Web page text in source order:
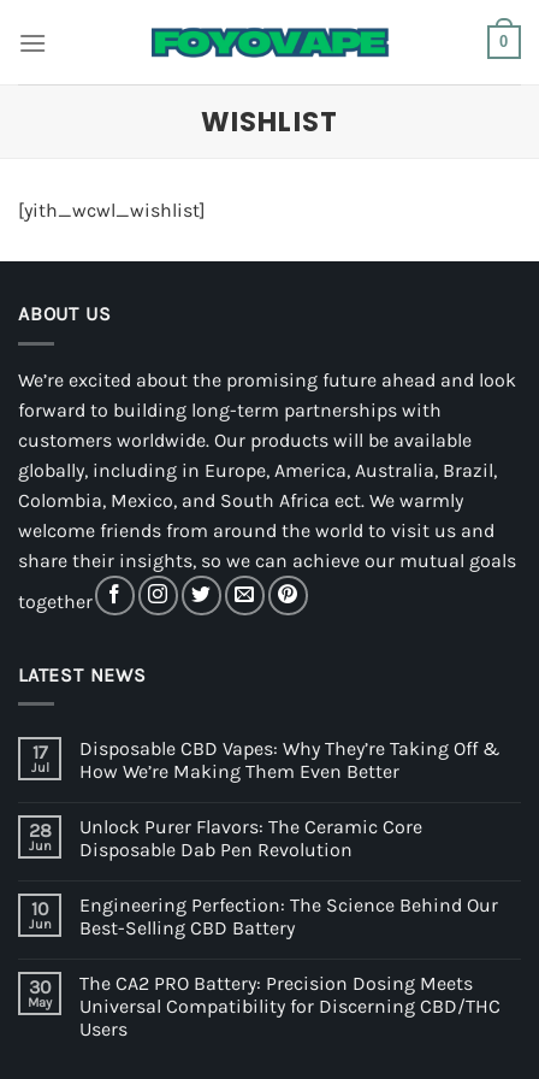
0
WISHLIST
[yith_wcwl_wishlist]
ABOUT US
We’re excited about the promising future ahead and look
forward to building long-term partnerships with
customers worldwide. Our products will be available
globally, including in Europe, America, Australia, Brazil,
Colombia, Mexico, and South Africa ect. We warmly
welcome friends from around the world to visit us and
share their insights, so we can achieve our mutual goals
together
LATEST NEWS
17
Jul
Disposable CBD Vapes: Why They’re Taking Off &
How We’re Making Them Even Better
28
Jun
Unlock Purer Flavors: The Ceramic Core
Disposable Dab Pen Revolution
10
Jun
Engineering Perfection: The Science Behind Our
Best-Selling CBD Battery
30
May
The CA2 PRO Battery: Precision Dosing Meets
Universal Compatibility for Discerning CBD/THC
Users